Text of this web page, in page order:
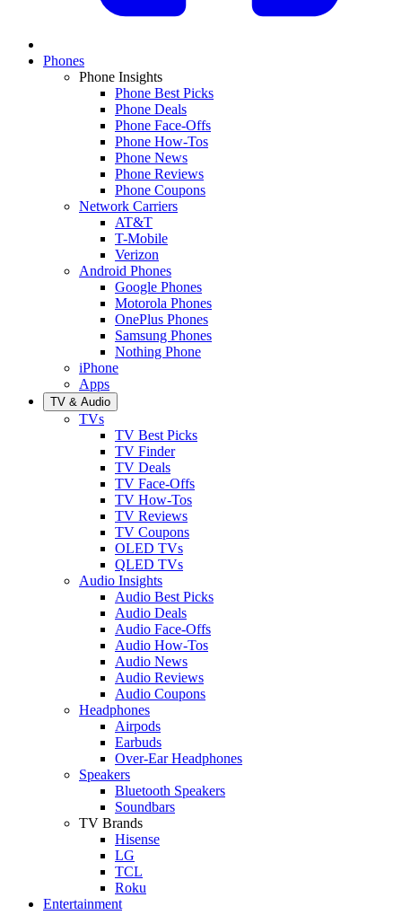
Phones
Phone Insights
Phone Best Picks
Phone Deals
Phone Face-Offs
Phone How-Tos
Phone News
Phone Reviews
Phone Coupons
Network Carriers
AT&T
T-Mobile
Verizon
Android Phones
Google Phones
Motorola Phones
OnePlus Phones
Samsung Phones
Nothing Phone
iPhone
Apps
TV & Audio
TVs
TV Best Picks
TV Finder
TV Deals
TV Face-Offs
TV How-Tos
TV Reviews
TV Coupons
OLED TVs
QLED TVs
Audio Insights
Audio Best Picks
Audio Deals
Audio Face-Offs
Audio How-Tos
Audio News
Audio Reviews
Audio Coupons
Headphones
Airpods
Earbuds
Over-Ear Headphones
Speakers
Bluetooth Speakers
Soundbars
TV Brands
Hisense
LG
TCL
Roku
Entertainment